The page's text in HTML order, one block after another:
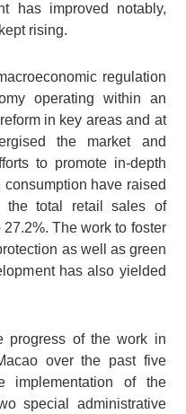
has improved notably,
rising.
regulation
operating within an
in key areas and at
the market and
to promote in-depth
have raised
total retail sales of
The work to foster
as well as green
has also yielded
progress of the work in
over the past five
implementation of the
special administrative